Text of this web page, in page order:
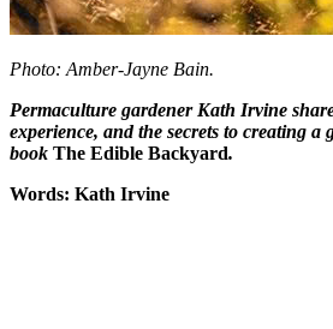
Photo: Amber-Jayne Bain.
Permaculture gardener Kath Irvine
experience, and the secrets to creating a
book The Edible Backyard.
Words: Kath Irvine